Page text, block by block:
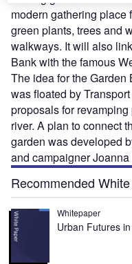
modern gathering place
green plants, trees and
walkways. It will also
Bank with the famous
The idea for the
was floated by
proposals for
river. A plan to connect
garden was developed
and campaigner Joanna
Recommended
Whitepaper
Urban Futures